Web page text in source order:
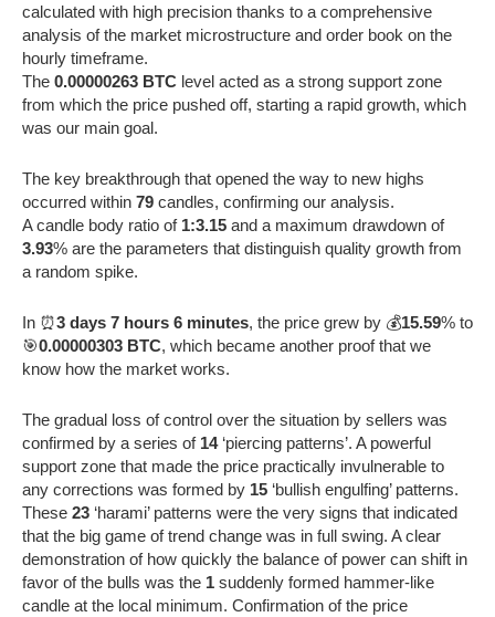
calculated with high precision thanks to a comprehensive
analysis of the market microstructure and order book on the
hourly timeframe.
The 0.00000263 BTC level acted as a strong support zone
from which the price pushed off, starting a rapid growth, which
was our main goal.
The key breakthrough that opened the way to new highs
occurred within 79 candles, confirming our analysis.
A candle body ratio of 1:3.15 and a maximum drawdown of
3.93% are the parameters that distinguish quality growth from
a random spike.
In ⏰3 days 7 hours 6 minutes, the price grew by 💰15.59% to
🎯0.00000303 BTC, which became another proof that we
know how the market works.
The gradual loss of control over the situation by sellers was
confirmed by a series of 14‘piercing patterns’. A powerful
support zone that made the price practically invulnerable to
any corrections was formed by 15 ‘bullish engulfing’ patterns.
These 23 ‘harami’ patterns were the very signs that indicated
that the big game of trend change was in full swing. A clear
demonstration of how quickly the balance of power can shift in
favor of the bulls was the 1 suddenly formed hammer-like
candle at the local minimum. Confirmation of the price